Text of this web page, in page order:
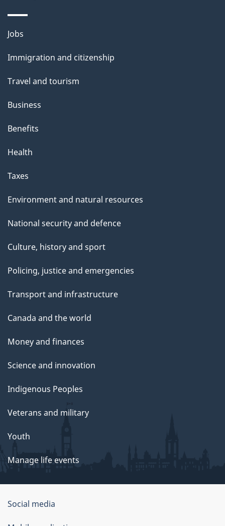
Themes
topics
Jobs
Immigration and citizenship
Travel and tourism
Business
Benefits
Health
Taxes
Environment and natural resources
National security and defence
Culture, history and sport
Policing, justice and emergencies
Transport and infrastructure
Canada and the world
Money and finances
Science and innovation
Indigenous Peoples
Veterans and military
Youth
Manage life events
Government
of
Social media